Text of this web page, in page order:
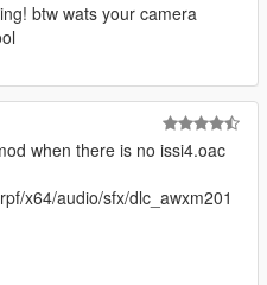
btw wats your camera
when there is no issi4.oac
x64/audio/sfx/dlc_awxm201